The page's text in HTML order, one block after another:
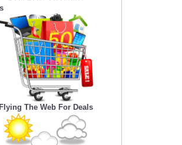
Flying The Web For Deals